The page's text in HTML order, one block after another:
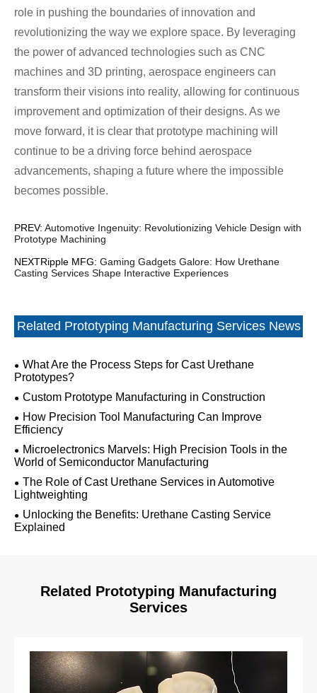
role in pushing the boundaries of innovation and
revolutionizing the way we explore space. By leveraging
the power of advanced technologies such as CNC
machines and 3D printing, aerospace engineers can
transform their visions into reality, allowing for continuous
improvement and optimization of their designs. As we
move forward, it is clear that prototype machining will
continue to be a driving force behind aerospace
advancements, shaping a future where the impossible
becomes possible.
PREV: Automotive Ingenuity: Revolutionizing Vehicle Design with
Prototype Machining
NEXTRipple MFG: Gaming Gadgets Galore: How Urethane
Casting Services Shape Interactive Experiences
Related Prototyping Manufacturing Services News
What Are the Process Steps for Cast Urethane
Prototypes?
Custom Prototype Manufacturing in Construction
How Precision Tool Manufacturing Can Improve
Efficiency
Microelectronics Marvels: High Precision Tools in the
World of Semiconductor Manufacturing
The Role of Cast Urethane Services in Automotive
Lightweighting
Unlocking the Benefits: Urethane Casting Service
Explained
Related Prototyping Manufacturing
Services